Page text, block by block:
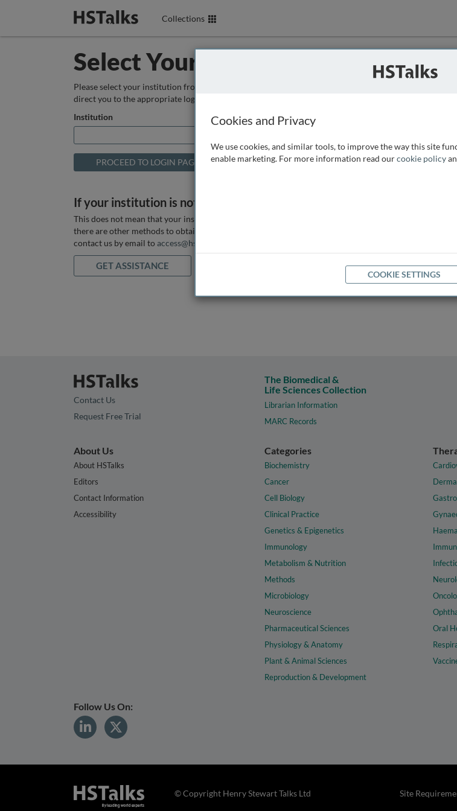
Collections
Select Your Institution
Please select your institution from the box below so that we can
direct you to the appropriate login page.
Institution
If your institution is not listed above
This does not mean that your institution does not have access, as
there are other methods to obtain it. If you want assistance you can
contact us by email to access@hstalks.com
GET ASSISTANCE
Contact Us
Request Free Trial
The Biomedical &
Life Sciences Collection
Librarian Information
MARC Records
About Us
About HSTalks
Editors
Contact Information
Accessibility
Categories
Biochemistry
Cancer
Cell Biology
Clinical Practice
Genetics & Epigenetics
Immunology
Metabolism & Nutrition
Methods
Microbiology
Neuroscience
Pharmaceutical Sciences
Physiology & Anatomy
Plant & Animal Sciences
Reproduction & Development
Oral
Follow Us On:
Site
© Copyright Henry Stewart Talks Ltd
Cookies and Privacy
We use cookies, and similar tools, to improve the way this site
enable marketing. For more information read ourcookie policy
COOKIE SETTINGS